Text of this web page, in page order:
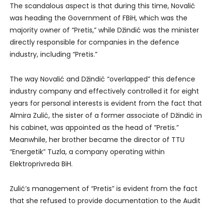
The scandalous aspect is that during this time, Novalić
was heading the Government of FBiH, which was the
majority owner of “Pretis,” while Džindić was the minister
directly responsible for companies in the defence
industry, including “Pretis.”
The way Novalić and Džindić “overlapped” this defence
industry company and effectively controlled it for eight
years for personal interests is evident from the fact that
Almira Zulić, the sister of a former associate of Džindić in
his cabinet, was appointed as the head of “Pretis.”
Meanwhile, her brother became the director of TTU
“Energetik” Tuzla, a company operating within
Elektroprivreda BiH.
Zulić’s management of “Pretis” is evident from the fact
that she refused to provide documentation to the Audit